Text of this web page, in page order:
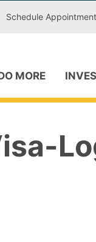
Schedule Appointment
MORE